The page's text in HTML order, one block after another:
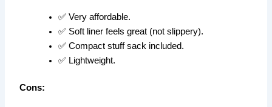
✅ Very affordable.
✅ Soft liner feels great (not slippery).
✅ Compact stuff sack included.
✅ Lightweight.
Cons: